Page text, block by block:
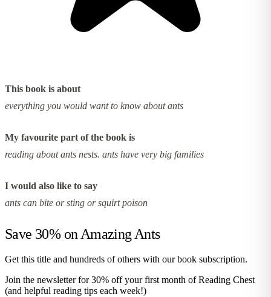
This book is about
everything you would want to know about ants
My favourite part of the book is
reading about ants nests. ants have very big families
I would also like to say
ants can bite or sting or squirt poison
Save 30% on Amazing Ants
Get this title and hundreds of others with our book subscription.
Join the newsletter for 30% off your first month of Reading Chest
(and helpful reading tips each week!)